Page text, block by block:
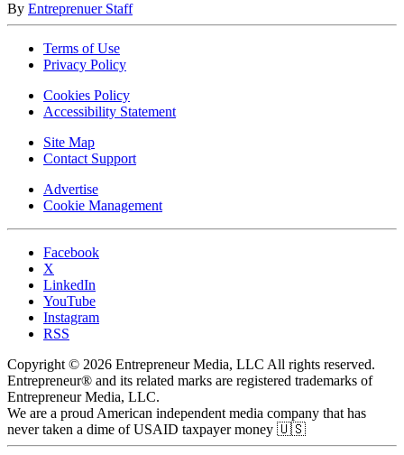
By Entreprenuer Staff
Terms of Use
Privacy Policy
Cookies Policy
Accessibility Statement
Site Map
Contact Support
Advertise
Cookie Management
Facebook
X
LinkedIn
YouTube
Instagram
RSS
Copyright © 2026 Entrepreneur Media, LLC All rights reserved.
Entrepreneur® and its related marks are registered trademarks of
Entrepreneur Media, LLC.
We are a proud American independent media company that has
never taken a dime of USAID taxpayer money 🇺🇸